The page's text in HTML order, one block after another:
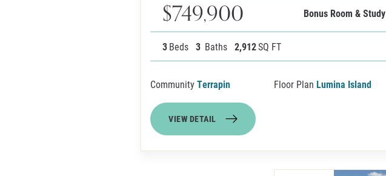
$749,900 Bonus Room & Study
3Beds 3 Baths 2,912SQ FT
CommunityTerrapin Floor Plan Lumina Island
VIEW DETAIL